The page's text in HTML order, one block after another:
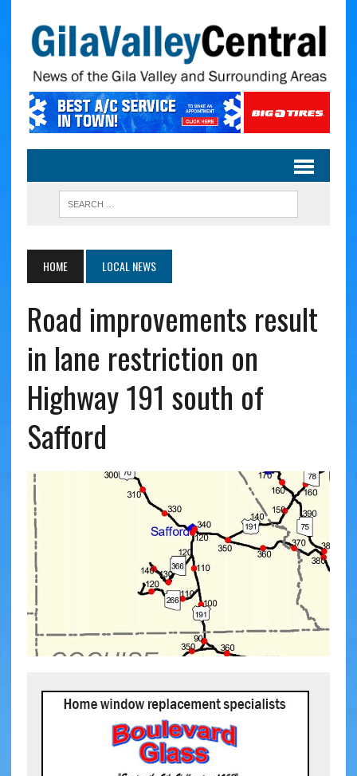
HOME LOCAL NEWS
Road improvements result
in lane restriction on
Highway 191 south of
Safford